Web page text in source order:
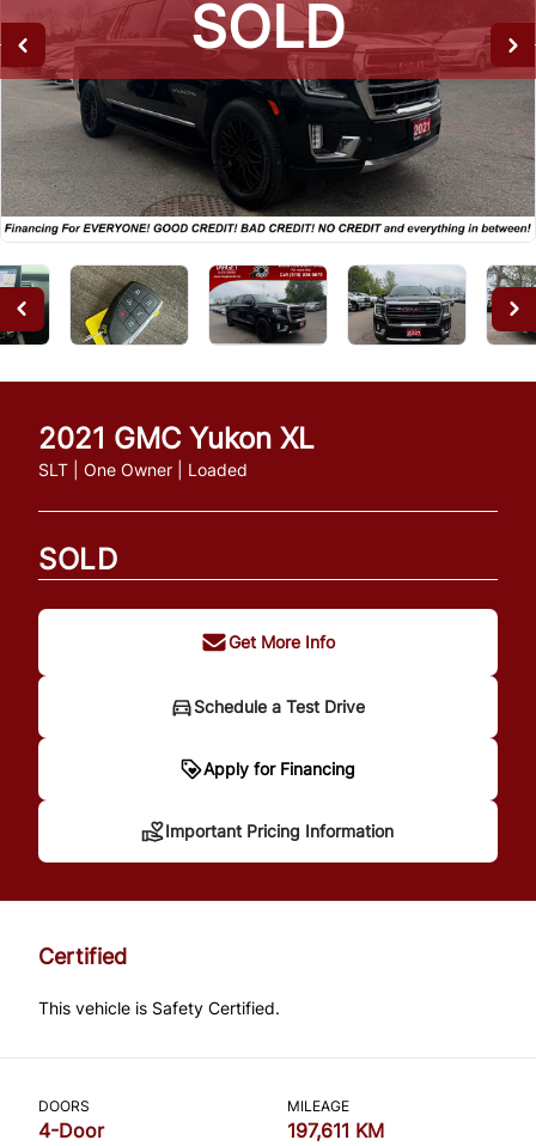
SOLD
SOLD
SOLD
2021 GMC Yukon XL
SLT | One Owner | Loaded
SOLD
Get More Info
Schedule a Test Drive
Apply for Financing
Information
*Price does not include taxes and licensing.
credit approval. Ask us for details.
Important Pricing Information
Certified
This vehicle is Safety Certified.
DOORS
4-Door
MILEAGE
197,611 KM